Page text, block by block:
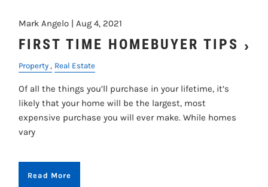
Mark Angelo |Aug 4, 2021
FIRST TIME HOMEBUYER TIPS
Property Real Estate
Of all the things you’ll purchase in your lifetime, it’s
likely that your home will be the largest, most
expensive purchase you will ever make. While homes
vary
Read More